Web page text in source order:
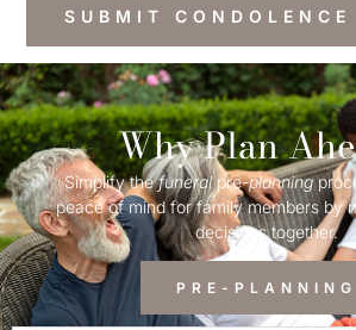
Why Plan
Simplify thefuneralpre-planning
peace of mind for family members by
decisions together.
PRE-PLANNING